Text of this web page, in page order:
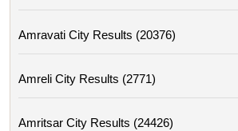
Amravati City Results (20376)
Amreli City Results (2771)
Amritsar City Results (24426)